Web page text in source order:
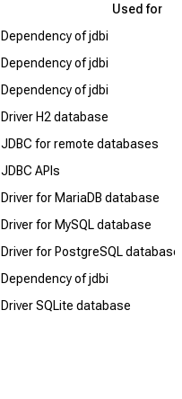
Used for
Dependency of jdbi
Dependency of jdbi
Dependency of jdbi
Driver H2 database
JDBC for remote databases
JDBC APIs
Driver for MariaDB database
Driver for MySQL database
Driver for PostgreSQL database
Dependency of jdbi
Driver SQLite database